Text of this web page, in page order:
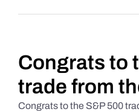
About
Daily Market Reviews
Real Estate
Congrats to
trade from
Congrats to the S&P 500